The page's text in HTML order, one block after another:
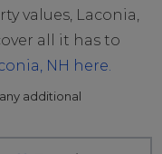
values, Laconia,
all it has to
NH here.
additional